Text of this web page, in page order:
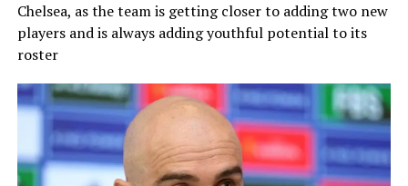
Chelsea, as the team is getting closer to adding two new
players and is always adding youthful potential to its
roster